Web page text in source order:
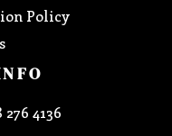
Policy
4136